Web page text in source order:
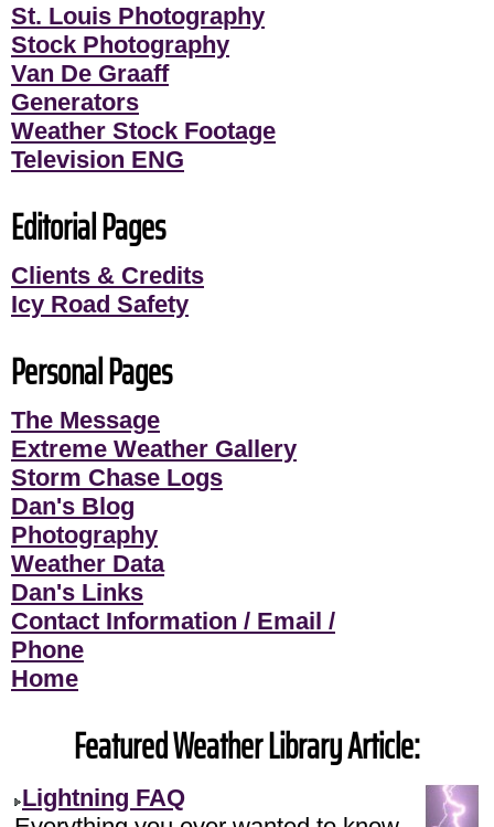
St. Louis Photography
Stock Photography
Van De Graaff
Generators
Weather Stock Footage
Television ENG
Editorial Pages
Clients & Credits
Icy Road Safety
Personal Pages
The Message
Extreme Weather Gallery
Storm Chase Logs
Dan's Blog
Photography
Weather Data
Dan's Links
Contact Information / Email /
Phone
Home
Featured Weather Library Article:
Lightning FAQ